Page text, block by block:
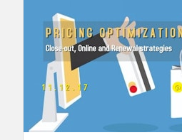
innovative interactive
Present your team's
judges for a chance to win